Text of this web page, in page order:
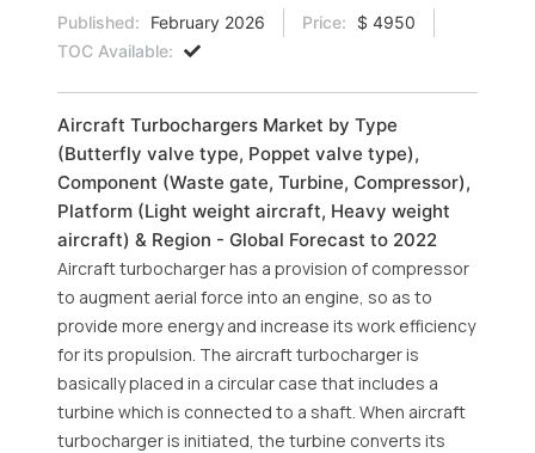
Published: February 2026 Price:
$ 4950
TOC Available:
Aircraft Turbochargers Market by Type
(Butterfly valve type, Poppet valve type),
Component (Waste gate, Turbine, Compressor),
Platform (Light weight aircraft, Heavy weight
aircraft) & Region - Global Forecast to 2022
Aircraft turbocharger has a provision of compressor
to augment aerial force into an engine, so as to
provide more energy and increase its work efficiency
for its propulsion. The aircraft turbocharger is
basically placed in a circular case that includes a
turbine which is connected to a shaft. When aircraft
turbocharger is initiated, the turbine converts its